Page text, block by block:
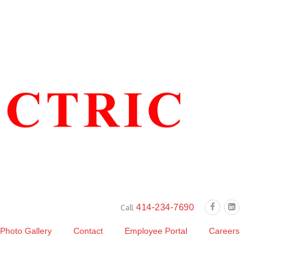
Call 414-234-7690
Photo Gallery Contact Employee Portal Careers